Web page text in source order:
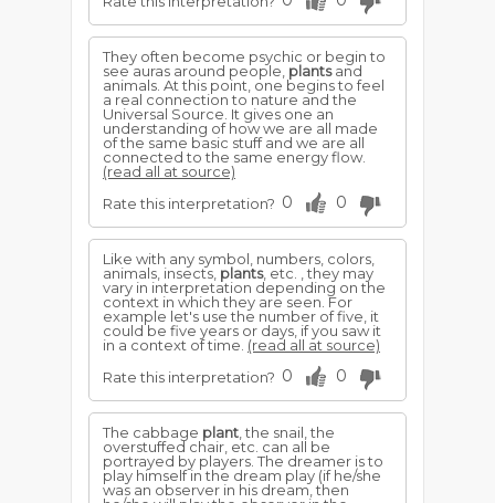
They often become psychic or begin to
see auras around people, plantsand
animals. At this point, one begins to feel
a real connection to nature and the
Universal Source. It gives one an
understanding of how we are all made
of the same basic stuff and we are all
connected to the same energy flow.
(read all at source)
Rate this interpretation? 0 0
Like with any symbol, numbers, colors,
animals, insects, plants, etc. , they may
vary in interpretation depending on the
context in which they are seen. For
example let's use the number of five, it
could be five years or days, if you saw it
in a context of time. (read all at source)
Rate this interpretation? 0 0
The cabbage plant , the snail, the
overstuffed chair, etc. can all be
portrayed by players. The dreamer is to
play himself in the dream play (if he/she
was an observer in his dream, then